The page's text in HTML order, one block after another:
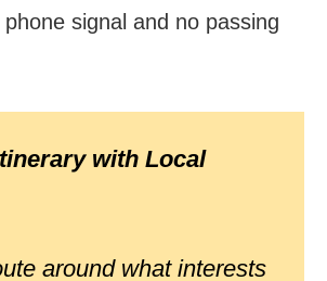
signal and no passing
with Local
around what interests